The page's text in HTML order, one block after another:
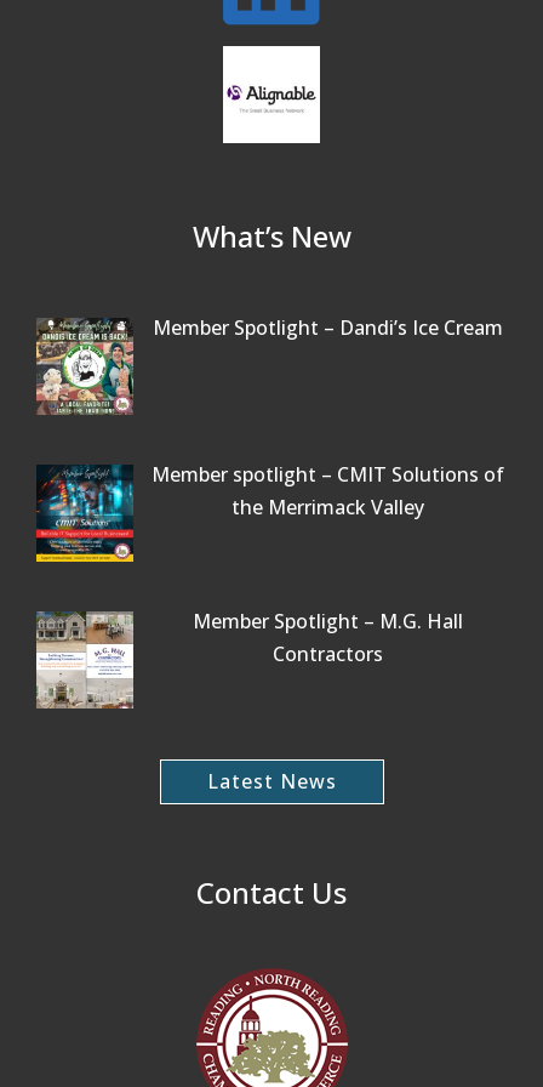
Beer Garden on Reading Common
What’s New
Member Spotlight – Dandi’s Ice Cream
Member spotlight – CMIT Solutions of
the Merrimack Valley
Member Spotlight – M.G. Hall
Contractors
Latest News
Contact Us